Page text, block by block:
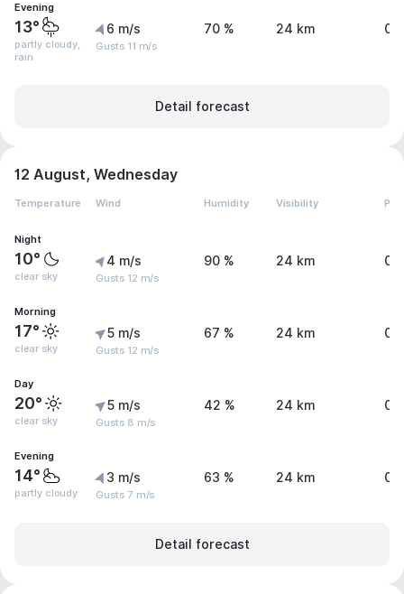
Evening
13°
partly cloudy,
rain
6 m/s
Gusts 11 m/s
70 % 24 km
Detail forecast
12 August, Wednesday
Temperature Wind Humidity Visibility
Night
10°
clear sky
4 m/s
Gusts 12 m/s
90 % 24 km 0
Morning
17°
clear sky
5 m/s
Gusts 12 m/s
67 % 24 km 0
Day
20°
clear sky
5 m/s
Gusts 8 m/s
42 % 24 km 0
Evening
14°
partly cloudy
3 m/s
Gusts 7 m/s
63 % 24 km 0
Detail forecast